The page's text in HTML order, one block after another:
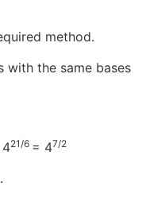
method.
with the same bases
21/6 = 47/2